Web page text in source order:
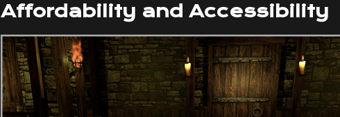
Affordability and Accessibility